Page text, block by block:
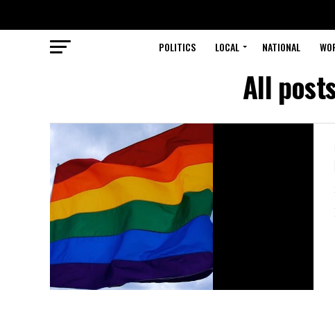
POLITICS LOCAL NATIONAL
All